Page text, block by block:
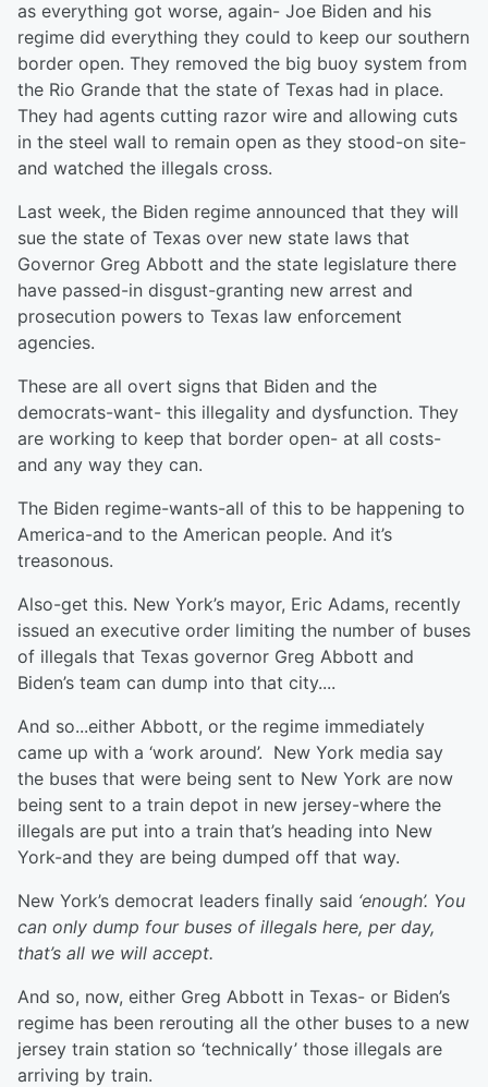
as everything got worse, again- Joe Biden and his
regime did everything they could to keep our southern
border open. They removed the big buoy system from
the Rio Grande that the state of Texas had in place.
They had agents cutting razor wire and allowing cuts
in the steel wall to remain open as they stood-on site-
and watched the illegals cross.
Last week, the Biden regime announced that they will
sue the state of Texas over new state laws that
Governor Greg Abbott and the state legislature there
have passed-in disgust-granting new arrest and
prosecution powers to Texas law enforcement
agencies.
These are all overt signs that Biden and the
democrats-want- this illegality and dysfunction. They
are working to keep that border open- at all costs-
and any way they can.
The Biden regime-wants-all of this to be happening to
America-and to the American people. And it’s
treasonous.
Also-get this. New York’s mayor, Eric Adams, recently
issued an executive order limiting the number of buses
of illegals that Texas governor Greg Abbott and
Biden’s team can dump into that city....
And so...either Abbott, or the regime immediately
came up with a ‘work around’. New York media say
the buses that were being sent to New York are now
being sent to a train depot in new jersey-where the
illegals are put into a train that’s heading into New
York-and they are being dumped off that way.
New York’s democrat leaders finally said ‘enough’. You
can only dump four buses of illegals here, per day,
that’s all we will accept.
And so, now, either Greg Abbott in Texas- or Biden’s
regime has been rerouting all the other buses to a new
jersey train station so ‘technically’ those illegals are
arriving by train.